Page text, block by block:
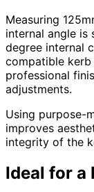
Measuring
internal angle
degree internal
compatible kerb
professional
adjustments.
Using purpose-
improves
integrity of the
Ideal for a